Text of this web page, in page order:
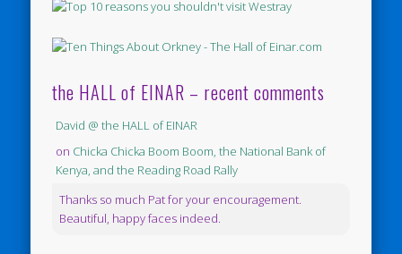
the HALL of EINAR – recent comments
David @ the HALL of EINAR
on Chicka Chicka Boom Boom, the National Bank of
Kenya, and the Reading Road Rally
Thanks so much Pat for your encouragement.
Beautiful, happy faces indeed.